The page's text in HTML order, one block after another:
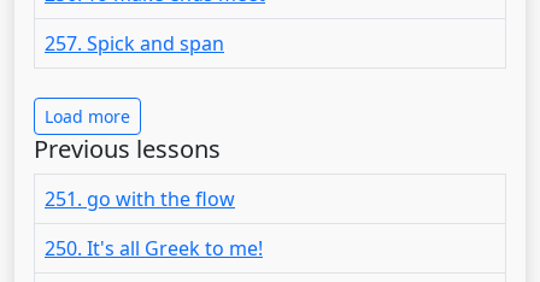
257. Spick and span
Load more
Previous lessons
251. go with the flow
250. It's all Greek to me!